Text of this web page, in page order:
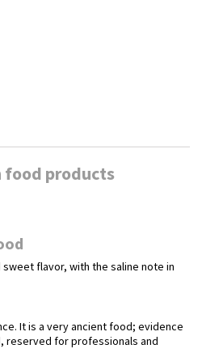
food products
flavor, with the saline note in
It is a very ancient food; evidence
reserved for professionals and